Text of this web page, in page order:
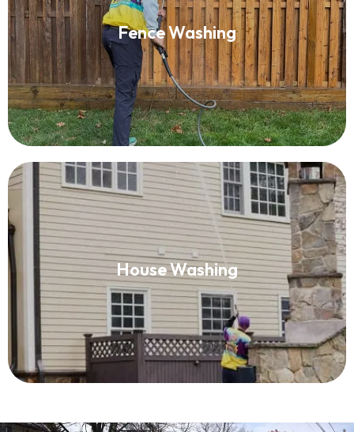
Fence Washing
Fence Washing
Read More
House Washing
House Washing
Read More